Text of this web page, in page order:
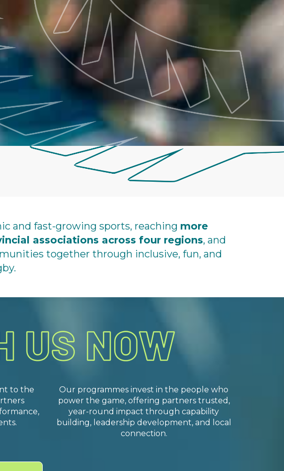
and fast-growing sports, reaching more
associations across four regions, and
together through inclusive, fun, and
to the
Our programmes invest in the people who
power the game, offering partners trusted,
year-round impact through capability
building, leadership development, and local
connection.